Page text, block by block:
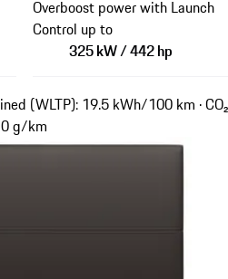
Overboost power with Launch
Control up to
325 kW / 442 hp
(WLTP): 19.5 kWh/100 km · CO₂
0 g/km